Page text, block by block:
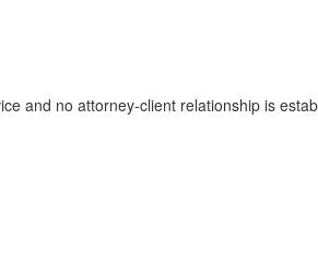
and no attorney-client relationship is